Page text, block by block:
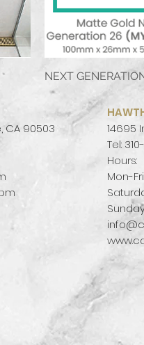
Quick
NEXT
CA 90503
14695
Tel:
Hours:
Mon-